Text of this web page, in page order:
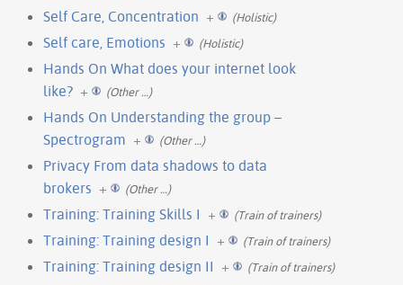
Self Care, Concentration + (Holistic)
Self care, Emotions + (Holistic)
Hands On What does your internet look
like? + (Other …)
Hands On Understanding the group –
Spectrogram + (Other …)
Privacy From data shadows to data
brokers + (Other …)
Training: Training Skills I + (Train of trainers)
Training: Training design I + (Train of trainers)
Training: Training design II + (Train of trainers)